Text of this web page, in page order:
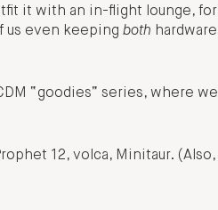
it with an in-flight lounge, for
us even keeping both
“goodies” series, where
12, volca, Minitaur. (Also,